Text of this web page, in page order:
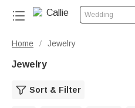
Wedding
Home / Jewelry
Jewelry
Sort & Filter